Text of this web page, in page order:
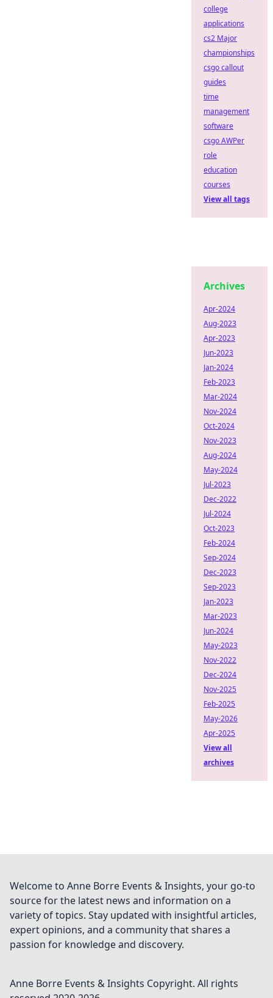
college
applications
cs2 Major
championships
csgo callout
guides
time
management
software
csgo AWPer
role
education
courses
View all tags
Archives
Apr-2024
Aug-2023
Apr-2023
Jun-2023
Jan-2024
Feb-2023
Mar-2024
Nov-2024
Oct-2024
Nov-2023
Aug-2024
May-2024
Jul-2023
Dec-2022
Jul-2024
Oct-2023
Feb-2024
Sep-2024
Dec-2023
Sep-2023
Jan-2023
Mar-2023
Jun-2024
May-2023
Nov-2022
Dec-2024
Nov-2025
Feb-2025
May-2026
Apr-2025
View all
archives
Welcome to Anne Borre Events & Insights, your go-to
source for the latest news and information on a
variety of topics. Stay updated with insightful articles,
expert opinions, and a community that shares a
passion for knowledge and discovery.
Anne Borre Events & Insights Copyright. All rights